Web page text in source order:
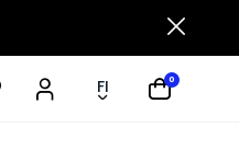
FI 0